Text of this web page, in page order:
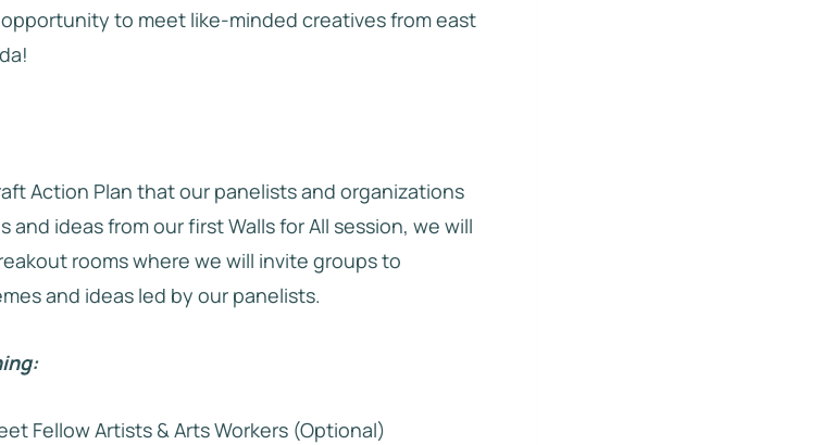
to meet like-minded creatives from east
Action Plan that our panelists and organizations
ideas from our first Walls for All session, we will
rooms where we will invite groups to
and ideas led by our panelists.
Fellow Artists & Arts Workers (Optional)